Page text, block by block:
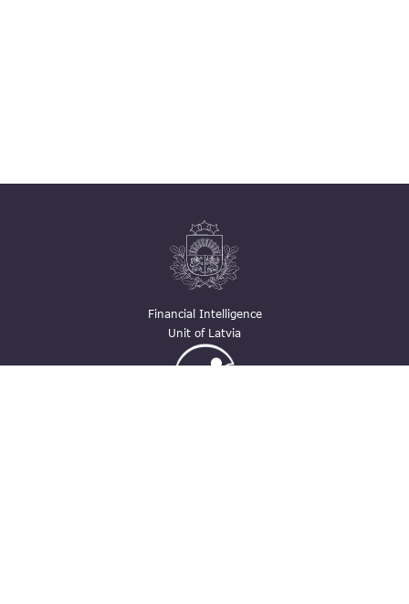
Financial Intelligence
Unit of Latvia